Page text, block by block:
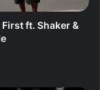
First ft. Shaker &